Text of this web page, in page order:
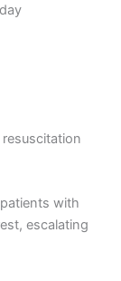
with
escalating